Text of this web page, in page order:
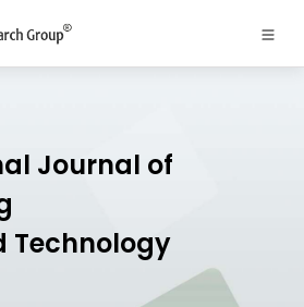
Journal of
Technology